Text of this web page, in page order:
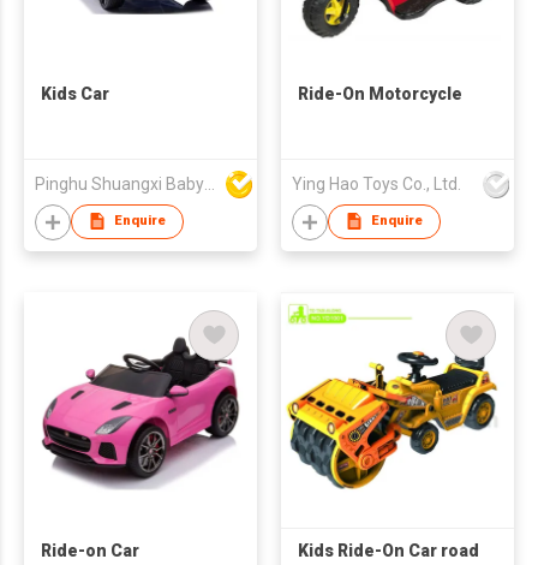
Kids Car
Pinghu Shuangxi Baby Carrier Manufacture Co Ltd
Enquire
Ride-On Motorcycle
Ying Hao Toys Co., Ltd.
Enquire
Ride-on Car
Kids Ride-On Car road